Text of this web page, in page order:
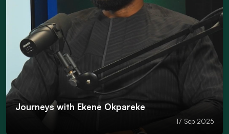
Journeys with Ekene Okpareke
17 Sep 2025